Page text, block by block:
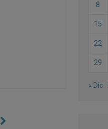
8
15
22
29
« Dic